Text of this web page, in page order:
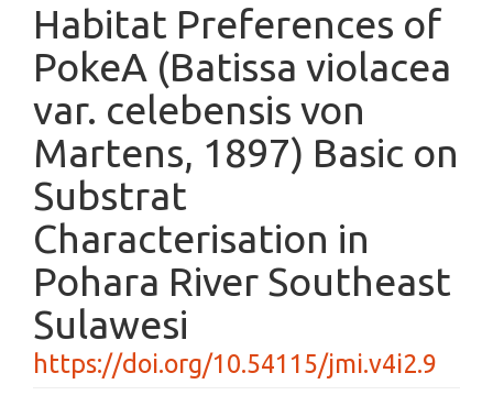
Habitat Preferences of
PokeA (Batissa violacea
var. celebensis von
Martens, 1897) Basic on
Substrat
Characterisation in
Pohara River Southeast
Sulawesi
https://doi.org/10.54115/jmi.v4i2.9